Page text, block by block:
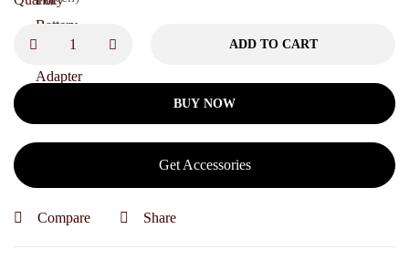
i7
16
/
512
gb
Device,
Excluding
Damage
-
Months
Warranty
ADD TO CART
BUY NOW
Get Accessories
Compare Share